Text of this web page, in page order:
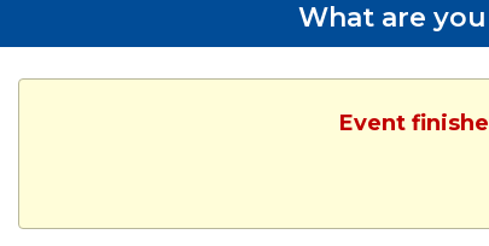
What are
Event